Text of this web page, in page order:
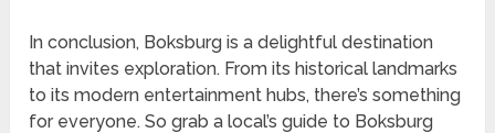
In conclusion, Boksburg is a delightful destination
that invites exploration. From its historical landmarks
to its modern entertainment hubs, there’s something
for everyone. So grab a local’s guide to Boksburg